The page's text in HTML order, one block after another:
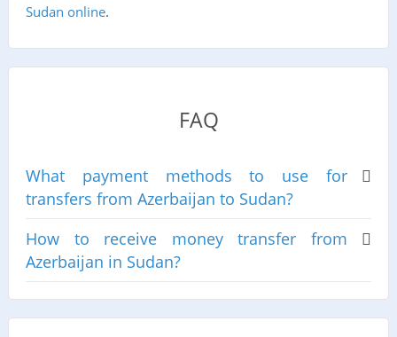
Sudan online.
FAQ
What payment methods to use for
transfers from Azerbaijan to Sudan?
How to receive money transfer from
Azerbaijan in Sudan?